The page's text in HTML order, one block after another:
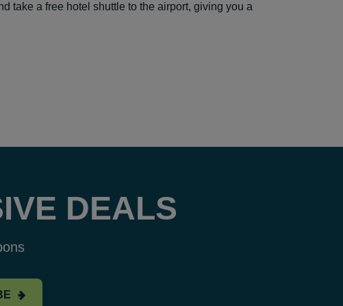
take a free hotel shuttle to the airport, giving you a
DEALS